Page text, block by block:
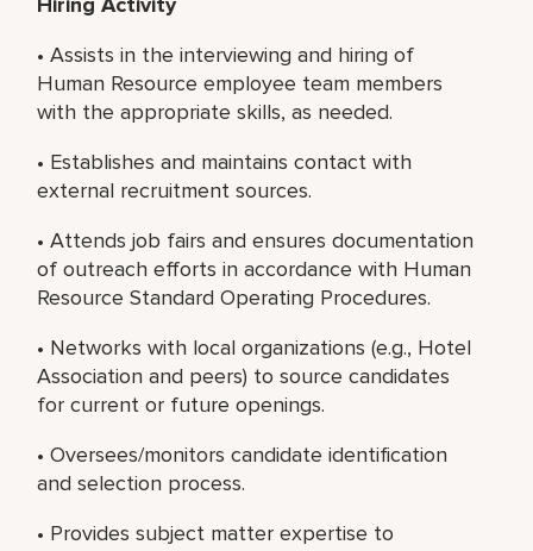
• Assists in the interviewing and hiring of
Human Resource employee team members
with the appropriate skills, as needed.
• Establishes and maintains contact with
external recruitment sources.
• Attends job fairs and ensures documentation
of outreach efforts in accordance with Human
Resource Standard Operating Procedures.
• Networks with local organizations (e.g., Hotel
Association and peers) to source candidates
for current or future openings.
• Oversees/monitors candidate identification
and selection process.
• Provides subject matter expertise to